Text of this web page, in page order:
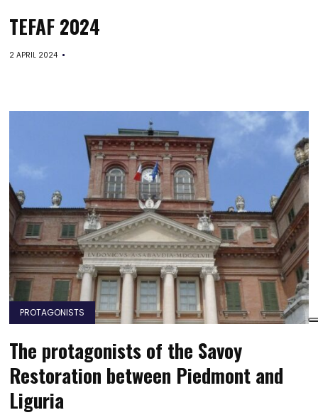
TEFAF 2024
2 APRIL 2024
PROTAGONISTS
The protagonists of the Savoy
Restoration between Piedmont and
Liguria